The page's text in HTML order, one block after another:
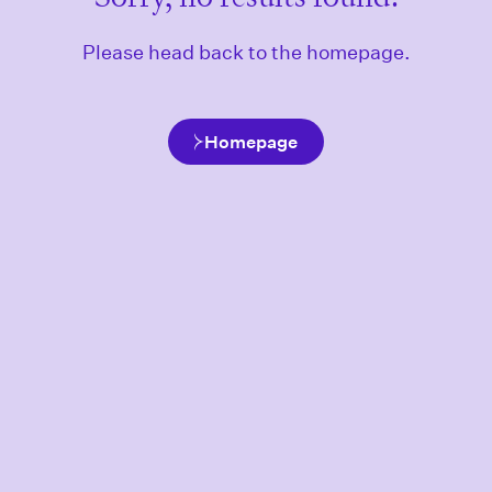
Please head back to the homepage.
Homepage